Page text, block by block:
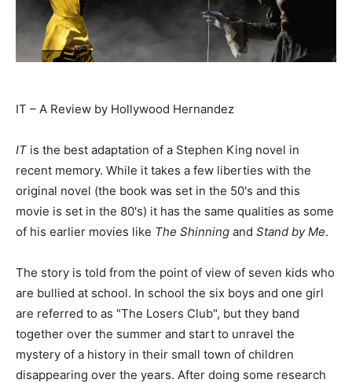
IT – A Review by Hollywood Hernandez
IT is the best adaptation of a Stephen King novel in
recent memory. While it takes a few liberties with the
original novel (the book was set in the 50's and this
movie is set in the 80's) it has the same qualities as some
of his earlier movies like The Shinning and Stand by Me.
The story is told from the point of view of seven kids who
are bullied at school. In school the six boys and one girl
are referred to as "The Losers Club", but they band
together over the summer and start to unravel the
mystery of a history in their small town of children
disappearing over the years. After doing some research